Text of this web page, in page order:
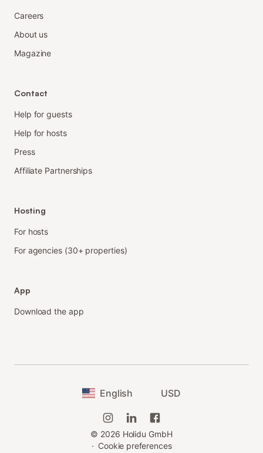
Careers
About us
Magazine
Contact
Help for guests
Help for hosts
Press
Affiliate Partnerships
Hosting
For hosts
For agencies (30+ properties)
App
Download the app
English USD
© 2026 Holidu GmbH
· Cookie preferences